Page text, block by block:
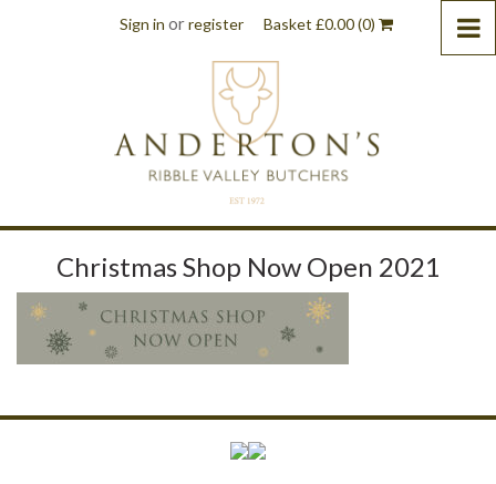
Sign in orregister Basket £0.00(0)
Christmas Shop Now Open 2021